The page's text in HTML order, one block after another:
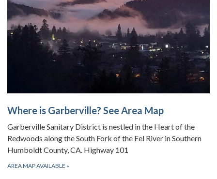
Where is Garberville? See Area Map
Garberville Sanitary District is nestled in the Heart of the
Redwoods along the South Fork of the Eel River in Southern
Humboldt County, CA. Highway 101
AREA MAP AVAILABLE »